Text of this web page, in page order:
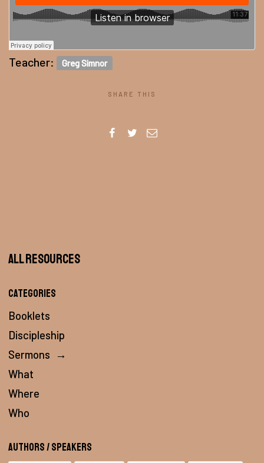
Teacher: Greg Simnor
SHARE THIS
All Resources
Categories
Booklets
Discipleship
Sermons →
What
Where
Who
Authors / Speakers